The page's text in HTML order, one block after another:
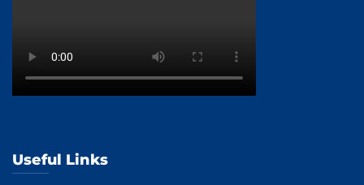
Useful Links